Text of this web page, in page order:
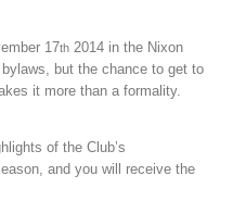
17th 2014 in the Nixon
but the chance to get to
it more than a formality.
of the Club’s
and you will receive the